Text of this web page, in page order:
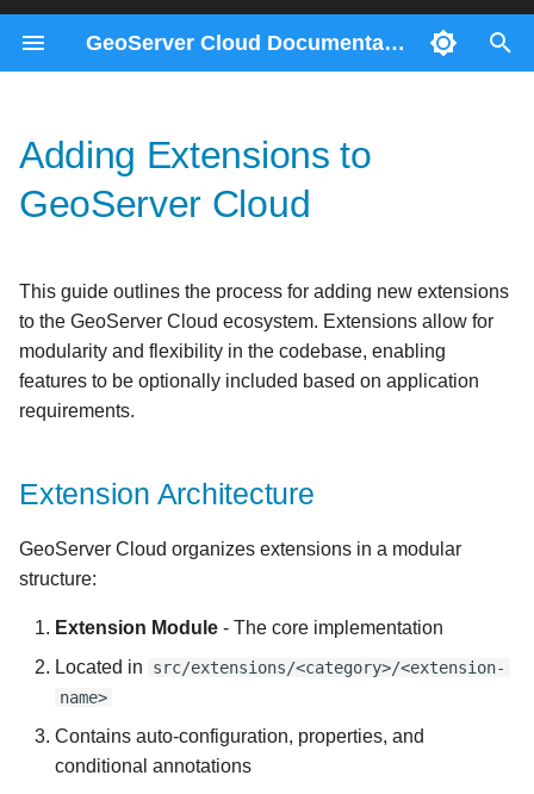
GeoServer Cloud Documentation
p
e
t
a
t
s
Docker Compose
Kubernetes
Prerequisites
Helm
ImageMosaics through the
REST API
Control-flow metrics
Migration 2.28 to 3.0
Migration 2.26 to 2.27
Contributors
Consul Service
Gateway Service
Extension Architecture
Step-by-Step Guide
Module Structure
2. Configure the Module
POM
Parent POM
4. Add the Extension to the
Dependency Management
5. Create Configuration
6. Create a Conditional
Annotation
Adding Extensions to
GeoServer Cloud
This guide outlines the process for adding new extensions
to the GeoServer Cloud ecosystem. Extensions allow for
modularity and flexibility in the codebase, enabling
features to be optionally included based on application
requirements.
Extension Architecture
GeoServer Cloud organizes extensions in a modular
structure:
Extension Module - The core implementation
Located in
src/extensions/<category>/<extension-
name>
Contains auto-configuration, properties, and
conditional annotations